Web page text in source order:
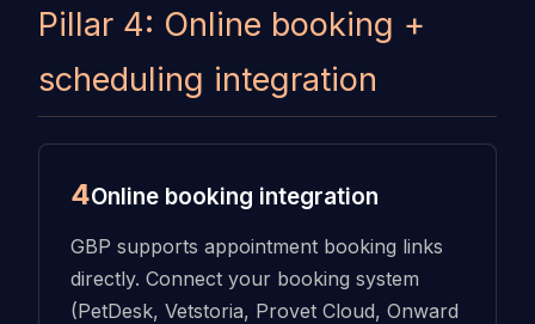
Pillar 4: Online booking +
scheduling integration
4Online booking integration
GBP supports appointment booking links
directly. Connect your booking system
(PetDesk, Vetstoria, Provet Cloud, Onward